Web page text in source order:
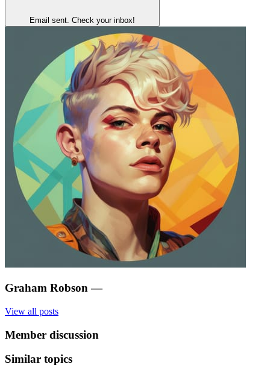
Email sent. Check your inbox!
Graham Robson —
View all posts
Member discussion
Similar topics